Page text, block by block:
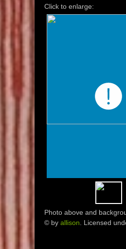
Click to enlarge:
Photo above and
© by allison . Licensed